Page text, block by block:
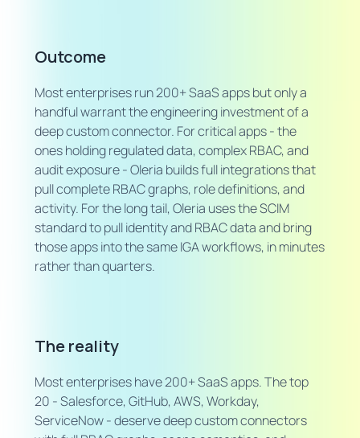
Outcome
Most enterprises run 200+ SaaS apps but only a
handful warrant the engineering investment of a
deep custom connector. For critical apps - the
ones holding regulated data, complex RBAC, and
audit exposure - Oleria builds full integrations that
pull complete RBAC graphs, role definitions, and
activity. For the long tail, Oleria uses the SCIM
standard to pull identity and RBAC data and bring
those apps into the same IGA workflows, in minutes
rather than quarters.
The reality
Most enterprises have 200+ SaaS apps. The top
20 - Salesforce, GitHub, AWS, Workday,
ServiceNow - deserve deep custom connectors